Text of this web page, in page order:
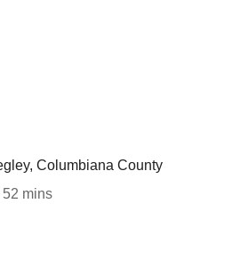
Columbiana County
52 mins